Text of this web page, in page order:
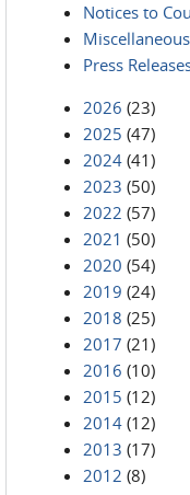
Notices to
Miscellaneous
Press
2026 (23)
2025 (47)
2024 (41)
2023 (50)
2022 (57)
2021 (50)
2020 (54)
2019 (24)
2018 (25)
2017 (21)
2016 (10)
2015 (12)
2014 (12)
2013 (17)
2012 (8)